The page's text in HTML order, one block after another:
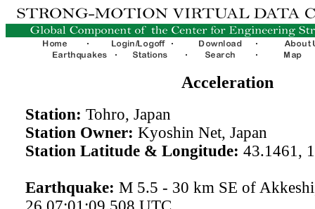
Acceleration
Station: Tohro, Japan
Station Owner: Kyoshin Net, Japan
Station Latitude & Longitude: 43.1461,
Earthquake: M 5.5 - 30 km SE of